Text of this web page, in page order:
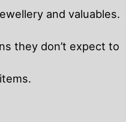
and valuables.
they don’t expect to